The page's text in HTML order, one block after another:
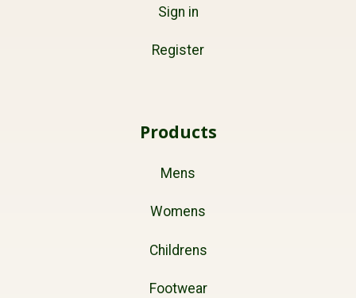
Sign in
Register
Products
Mens
Womens
Childrens
Footwear